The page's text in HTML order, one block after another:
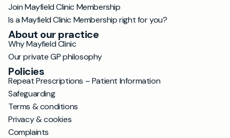
Join Mayfield Clinic Membership
Is a Mayfield Clinic Membership right for you?
About our practice
Why Mayfield Clinic
Our private GP philosophy
Policies
Repeat Prescriptions – Patient Information
Safeguarding
Terms & conditions
Privacy & cookies
Complaints